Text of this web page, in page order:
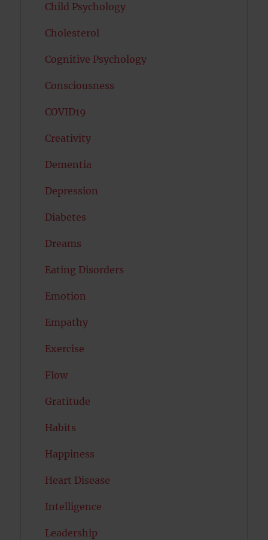
Child Psychology
Cholesterol
Cognitive Psychology
Consciousness
COVID19
Creativity
Dementia
Depression
Diabetes
Dreams
Eating Disorders
Emotion
Empathy
Exercise
Flow
Gratitude
Habits
Happiness
Heart Disease
Intelligence
Leadership